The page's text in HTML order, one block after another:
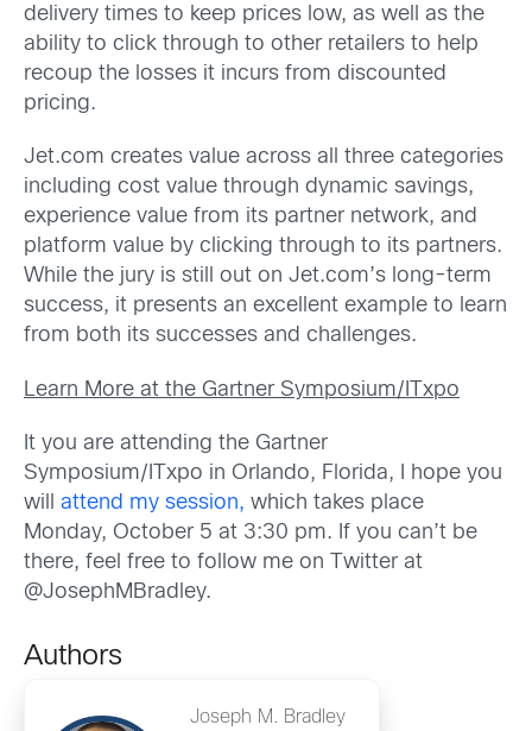
delivery times to keep prices low, as well as the
ability to click through to other retailers to help
recoup the losses it incurs from discounted
pricing.
Jet.com creates value across all three categories
including cost value through dynamic savings,
experience value from its partner network, and
platform value by clicking through to its partners.
While the jury is still out on Jet.com’s long-term
success, it presents an excellent example to learn
from both its successes and challenges.
Learn More at the Gartner Symposium/ITxpo
It you are attending the Gartner
Symposium/ITxpo in Orlando, Florida, I hope you
will attend my session, which takes place
Monday, October 5 at 3:30 pm. If you can’t be
there, feel free to follow me on Twitter at
@JosephMBradley.
Authors
Joseph M. Bradley